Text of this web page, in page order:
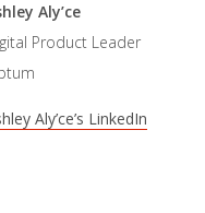
Aly’ce
Product Leader
Aly’ce’s LinkedIn